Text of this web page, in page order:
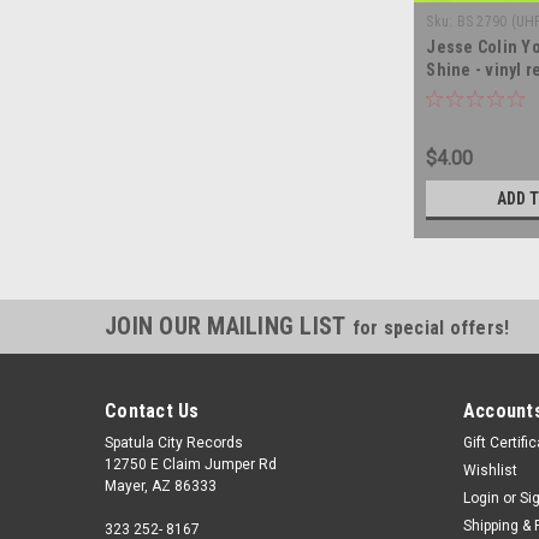
Sku: BS 2790
Jesse Colin
Shine - vinyl
$4.00
ADD
JOIN OUR MAILING LIST for special offers!
Contact Us
Spatula City Records
12750 E Claim Jumper Rd
Mayer, AZ 86333
323 252- 8167
Gift
Wishlist
Login or
Shipping &